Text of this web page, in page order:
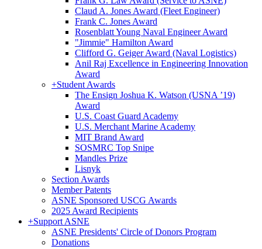
Claud A. Jones Award (Fleet Engineer)
Frank C. Jones Award
Rosenblatt Young Naval Engineer Award
"Jimmie" Hamilton Award
Clifford G. Geiger Award (Naval Logistics)
Anil Raj Excellence in Engineering Innovation
Award
+Student Awards
The Ensign Joshua K. Watson (USNA ’19)
Award
U.S. Coast Guard Academy
U.S. Merchant Marine Academy
MIT Brand Award
SOSMRC Top Snipe
Mandles Prize
Lisnyk
Section Awards
Member Patents
ASNE Sponsored USCG Awards
2025 Award Recipients
+Support ASNE
ASNE Presidents' Circle of Donors Program
Donations